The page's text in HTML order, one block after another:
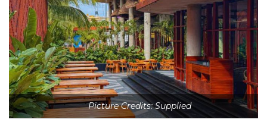
Picture Credits: Supplied